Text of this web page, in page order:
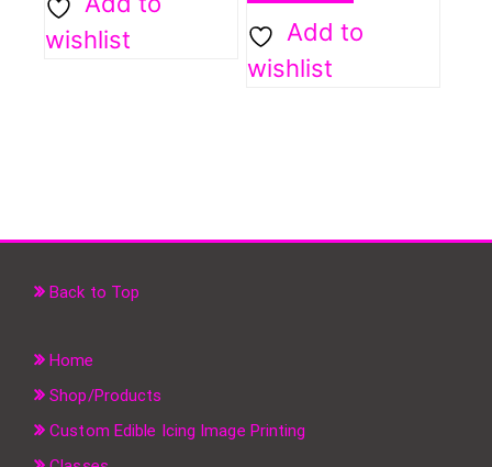
Add to
wishlist
wishlist
Back to Top
Home
Shop/Products
Custom Edible Icing Image Printing